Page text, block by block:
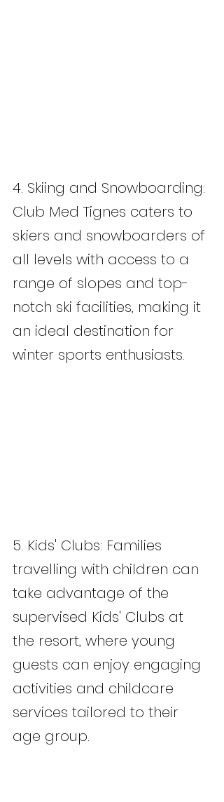
4. Skiing and Snowboarding:
Club Med Tignes caters to
skiers and snowboarders of
all levels with access to a
range of slopes and top-
notch ski facilities, making it
an ideal destination for
winter sports enthusiasts.
5. Kids' Clubs: Families
travelling with children can
take advantage of the
supervised Kids' Clubs at
the resort, where young
guests can enjoy engaging
activities and childcare
services tailored to their
age group.